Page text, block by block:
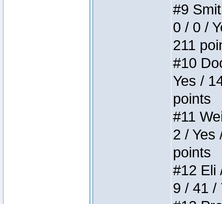
#9
0 / 0 /
211
#10
Yes /
points
#11
2 / Yes
points
#12 Eli
9 / 41 /